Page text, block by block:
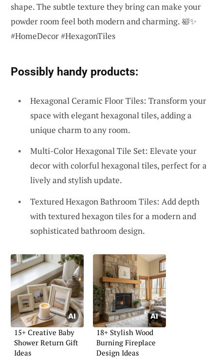
shape. The subtle texture they bring can make your
powder room feel both modern and charming. 🛀✨
#HomeDecor #HexagonTiles
Possibly handy products:
Hexagonal Ceramic Floor Tiles: Transform your
space with elegant hexagonal tiles, adding a
unique charm to any room.
Multi-Color Hexagonal Tile Set: Elevate your
decor with colorful hexagonal tiles, perfect for a
lively and stylish update.
Textured Hexagon Bathroom Tiles: Add depth
with textured hexagon tiles for a modern and
sophisticated bathroom design.
15+ Creative Baby
Shower Return Gift
Ideas
18+ Stylish Wood
Burning Fireplace
Design Ideas